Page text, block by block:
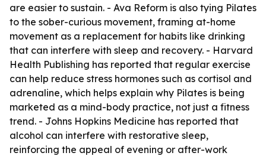
are easier to sustain. - Ava Reform is also tying Pilates
to the sober-curious movement, framing at-home
movement as a replacement for habits like drinking
that can interfere with sleep and recovery. - Harvard
Health Publishing has reported that regular exercise
can help reduce stress hormones such as cortisol and
adrenaline, which helps explain why Pilates is being
marketed as a mind-body practice, not just a fitness
trend. - Johns Hopkins Medicine has reported that
alcohol can interfere with restorative sleep,
reinforcing the appeal of evening or after-work